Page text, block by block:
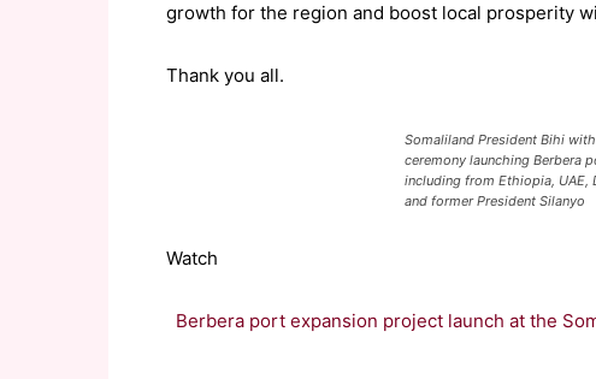
growth for the region and boost local prosperity
Thank you all.
Somaliland President Bihi
ceremony launching Berbera
including from Ethiopia, UAE,
and former President Silanyo
Watch
Berbera port expansion project launch at the